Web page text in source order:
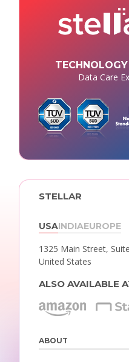
Data Care
STELLAR
USAINDIAEUROPE
1325 Main Street,
United States
ALSO AVAILABLE
ABOUT